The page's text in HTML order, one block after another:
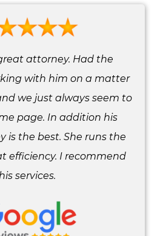
attorney. Had the
with him on a matter
we just always seem to
page. In addition his
is the best. She runs the
efficiency. I recommend
his services.